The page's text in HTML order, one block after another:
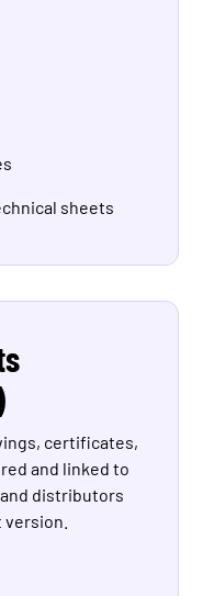
sheets
certificates,
and linked to
distributors